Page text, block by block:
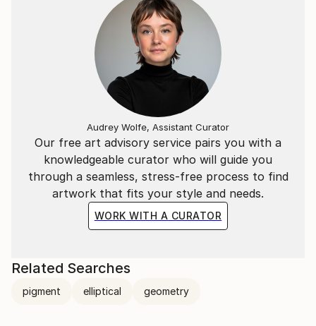
Our free art advisory service pairs you with a
knowledgeable curator who will guide you
through a seamless, stress-free process to find
artwork that fits your style and needs.
WORK WITH A CURATOR
Audrey Wolfe, Assistant Curator
Related Searches
pigment elliptical geometry